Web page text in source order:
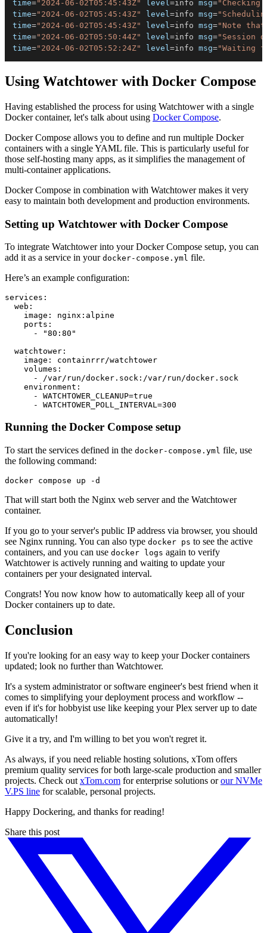
time="2024-06-02T05:45:43Z" level=info msg=
time="2024-06-02T05:45:43Z" level=info msg=
time="2024-06-02T05:45:43Z" level=info msg="Note
time="2024-06-02T05:50:44Z" level=info msg="Session
time="2024-06-02T05:52:24Z" level=info msg="Waiting
Using Watchtower with Docker Compose
Having established the process for using Watchtower with a single
Docker container, let's talk about using Docker Compose.
Docker Compose allows you to define and run multiple Docker
containers with a single YAML file. This is particularly useful for
those self-hosting many apps, as it simplifies the management of
multi-container applications.
Docker Compose in combination with Watchtower makes it very
easy to maintain both development and production environments.
Setting up Watchtower with Docker Compose
To integrate Watchtower into your Docker Compose setup, you can
add it as a service in your docker-compose.yml file.
Here’s an example configuration:
Running the Docker Compose setup
To start the services defined in the docker-compose.yml file, use
the following command:
That will start both the Nginx web server and the Watchtower
container.
If you go to your server's public IP address via browser, you should
see Nginx running. You can also type docker ps to see the active
containers, and you can use docker logs again to verify
Watchtower is actively running and waiting to update your
containers per your designated interval.
Congrats! You now know how to automatically keep all of your
Docker containers up to date.
Conclusion
If you're looking for an easy way to keep your Docker containers
updated; look no further than Watchtower.
It's a system administrator or software engineer's best friend when it
comes to simplifying your deployment process and workflow --
even if it's for hobbyist use like keeping your Plex server up to date
automatically!
Give it a try, and I'm willing to bet you won't regret it.
As always, if you need reliable hosting solutions, xTom offers
premium quality services for both large-scale production and smaller
projects. Check out xTom.com for enterprise solutions orour NVMe
V.PS line for scalable, personal projects.
Happy Dockering, and thanks for reading!
Share this post